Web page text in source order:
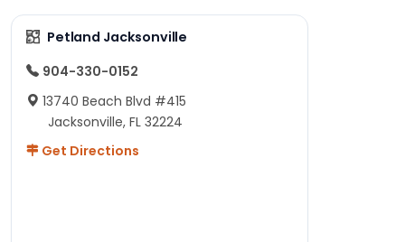
Petland Jacksonville
904-330-0152
13740 Beach Blvd #415
Jacksonville, FL 32224
Get Directions